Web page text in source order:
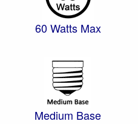
60 Watts Max
Medium Base